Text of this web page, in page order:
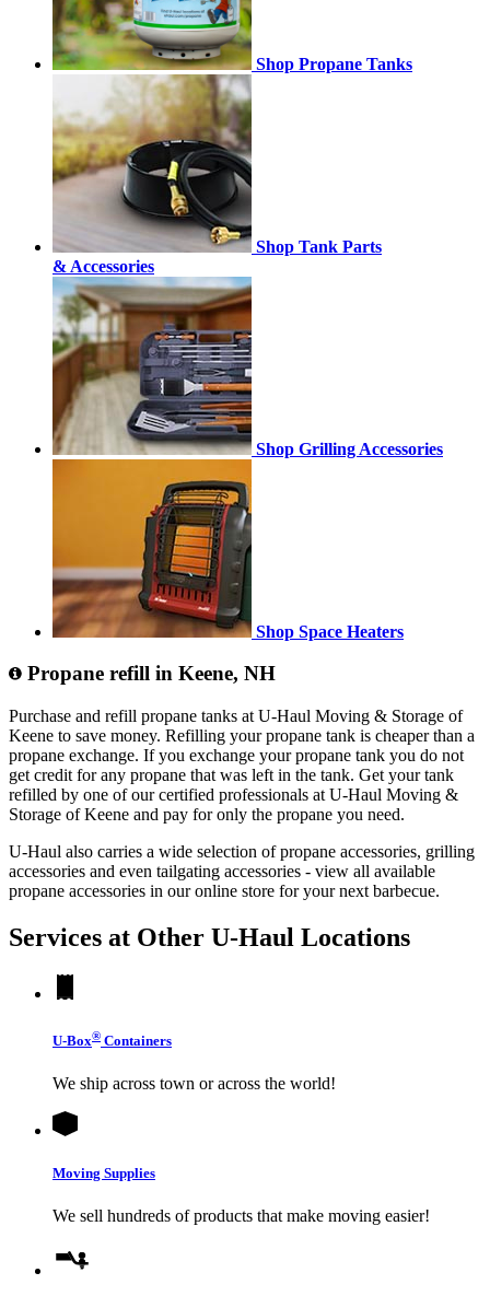
Shop Propane Tanks
Shop Tank Parts
& Accessories
Shop Grilling Accessories
Shop Space Heaters
Propane refill in Keene, NH
Purchase and refill propane tanks at U-Haul Moving & Storage of
Keene to save money. Refilling your propane tank is cheaper than a
propane exchange. If you exchange your propane tank you do not
get credit for any propane that was left in the tank. Get your tank
refilled by one of our certified professionals at U-Haul Moving &
Storage of Keene and pay for only the propane you need.
U-Haul also carries a wide selection of propane accessories, grilling
accessories and even tailgating accessories - view all available
propane accessories in our online store for your next barbecue.
Services at Other U-Haul Locations
U-Box® Containers
We ship across town or across the world!
Moving Supplies
We sell hundreds of products that make moving easier!